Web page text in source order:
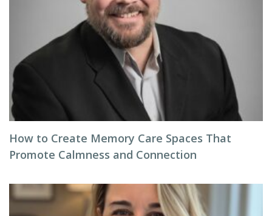
How to Create Memory Care Spaces That
Promote Calmness and Connection